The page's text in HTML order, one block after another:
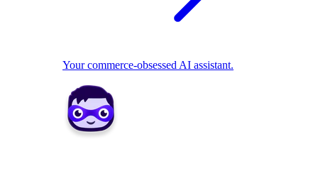
Your commerce-obsessed AI assistant.